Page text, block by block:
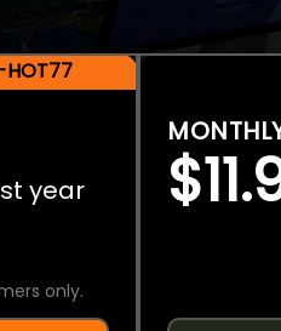
year
only.